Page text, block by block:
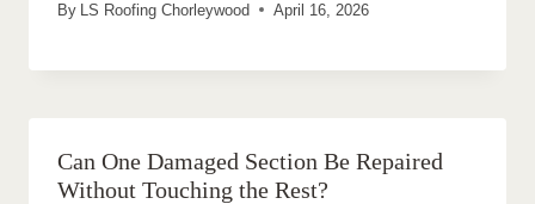
By LS Roofing Chorleywood April 16, 2026
Can One Damaged Section Be Repaired
Without Touching the Rest?